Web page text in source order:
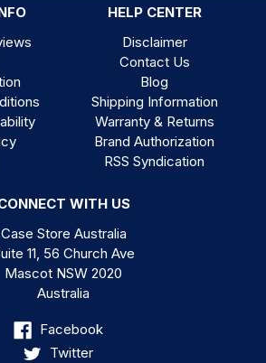
HELP CENTER
Disclaimer
Contact Us
Blog
Shipping Information
Warranty & Returns
Brand Authorization
RSS Syndication
WITH US
Case Store Australia
11, 56 Church Ave
Mascot NSW 2020
Australia
Facebook
Twitter